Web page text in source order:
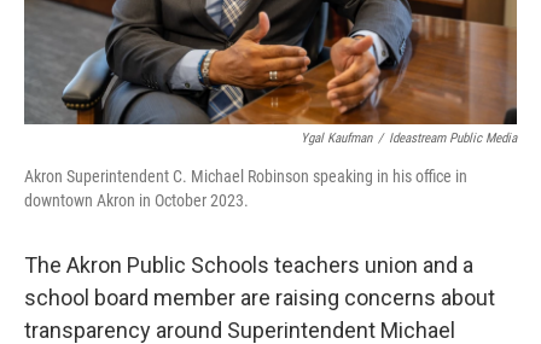
Ygal Kaufman / Ideastream Public Media
Akron Superintendent C. Michael Robinson speaking in his office in
downtown Akron in October 2023.
The Akron Public Schools teachers union and a
school board member are raising concerns about
transparency around Superintendent Michael